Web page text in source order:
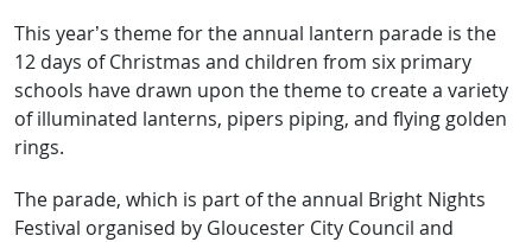
This year’s theme for the annual lantern parade is the
12 days of Christmas and children from six primary
schools have drawn upon the theme to create a variety
of illuminated lanterns, pipers piping, and flying golden
rings.
The parade, which is part of the annual Bright Nights
Festival organised by Gloucester City Council and